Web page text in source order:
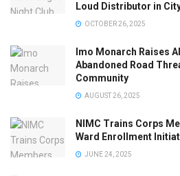
Loud Distributor in
OCTOBER 26, 2025
Imo Monarch Raises
Abandoned Road
Community
AUGUST 26, 2025
NIMC Trains Corps
Ward Enrollment
JUNE 24, 2025